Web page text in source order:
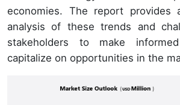
economies. The report provides
analysis of these trends and
stakeholders to make
capitalize on opportunities in the